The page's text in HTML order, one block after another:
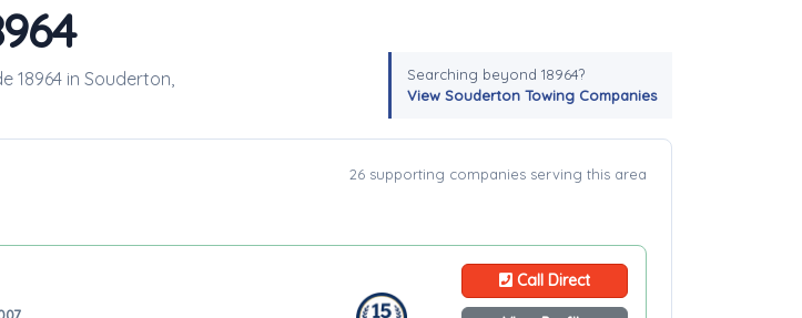
18964 in Souderton,
Searching beyond 18964?
View Souderton Towing Companies
26 supporting companies serving this area
Call Direct